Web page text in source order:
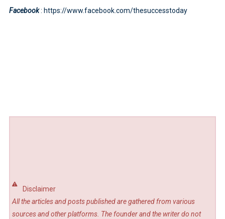
Facebook: https://www.facebook.com/thesuccesstoday
Disclaimer
All the articles and posts published are gathered from various
sources and other platforms. The founder and the writer do not